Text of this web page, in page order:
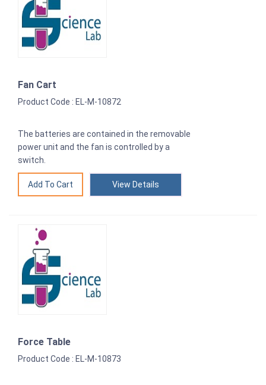
Fan Cart
Product Code : EL-M-10872
The batteries are contained in the removable
power unit and the fan is controlled by a
switch.
View Details
Force Table
Product Code : EL-M-10873